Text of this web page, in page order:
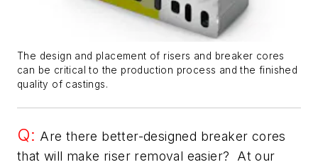
The design and placement of risers and breaker cores
can be critical to the production process and the finished
quality of castings.
Q: Are there better-designed breaker cores
that will make riser removal easier? At our